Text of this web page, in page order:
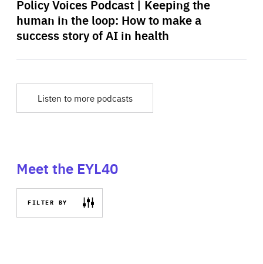
Policy Voices Podcast | Keeping the
human in the loop: How to make a
success story of AI in health
Listen to more podcasts
Meet the EYL40
FILTER BY